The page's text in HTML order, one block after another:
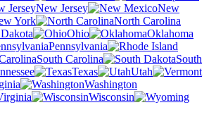
New Jersey
New
York
North Carolina
Ohio
Oklahoma
Pennsylvania
South Carolina
South
Texas
Utah
Washington
Wisconsin